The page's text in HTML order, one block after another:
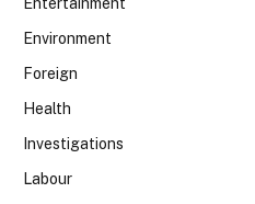
Environment
Foreign
Health
Investigations
Labour